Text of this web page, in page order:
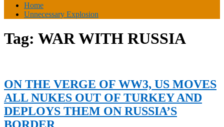
Home
Unnecessary Explosion
Tag: WAR WITH RUSSIA
ON THE VERGE OF WW3, US MOVES
ALL NUKES OUT OF TURKEY AND
DEPLOYS THEM ON RUSSIA’S
BORDER